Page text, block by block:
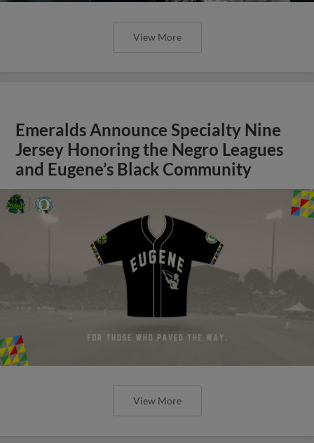
View More
Emeralds Announce Specialty Nine
Jersey Honoring the Negro Leagues
and Eugene’s Black Community
View More